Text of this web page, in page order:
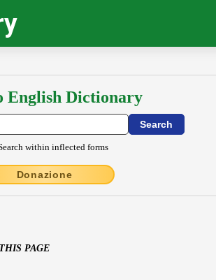
English Dictionary
within inflected forms
Donazione
PAGE